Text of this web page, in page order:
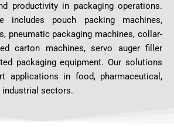
productivity in packaging operations.
includes pouch packing machines,
pneumatic packaging machines, collar-
carton machines, servo auger filler
packaging equipment. Our solutions
applications in food, pharmaceutical,
industrial sectors.